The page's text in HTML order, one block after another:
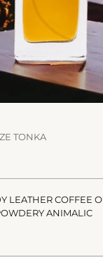
TONKA
LEATHER COFFEE
ANIMALIC